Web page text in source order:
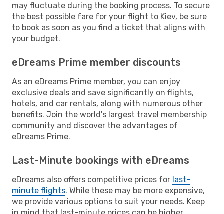
may fluctuate during the booking process. To secure
the best possible fare for your flight to Kiev, be sure
to book as soon as you find a ticket that aligns with
your budget.
eDreams Prime member discounts
As an eDreams Prime member, you can enjoy
exclusive deals and save significantly on flights,
hotels, and car rentals, along with numerous other
benefits. Join the world's largest travel membership
community and discover the advantages of
eDreams Prime.
Last-Minute bookings with eDreams
eDreams also offers competitive prices for last-
minute flights. While these may be more expensive,
we provide various options to suit your needs. Keep